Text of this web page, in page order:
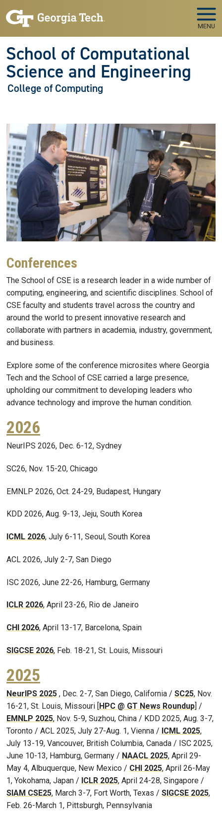
MENU
School of Computational
Science and Engineering
College of Computing
Conferences
The School of CSE is a research leader in a wide number of
computing, engineering, and scientific disciplines. School of
CSE faculty and students travel across the country and
around the world to present innovative research and
collaborate with partners in academia, industry, government,
and business.
Explore some of the conference microsites where Georgia
Tech and the School of CSE carried a large presence,
upholding our commitment to developing leaders who
advance technology and improve the human condition.
2026
NeurIPS 2026, Dec. 6-12, Sydney
SC26, Nov. 15-20, Chicago
EMNLP 2026, Oct. 24-29, Budapest, Hungary
KDD 2026, Aug. 9-13, Jeju, South Korea
ICML 2026, July 6-11, Seoul, South Korea
ACL 2026, July 2-7, San Diego
ISC 2026, June 22-26, Hamburg, Germany
ICLR 2026, April 23-26, Rio de Janeiro
CHI 2026, April 13-17, Barcelona, Spain
SIGCSE 2026, Feb. 18-21, St. Louis, Missouri
2025
NeurIPS 2025 , Dec. 2-7, San Diego, California / SC25, Nov.
16-21, St. Louis, Missouri [HPC @ GT News Roundup] /
EMNLP 2025, Nov. 5-9, Suzhou, China / KDD 2025, Aug. 3-7,
Toronto / ACL 2025, July 27-Aug. 1, Vienna / ICML 2025,
July 13-19, Vancouver, British Columbia, Canada / ISC 2025,
June 10-13, Hamburg, Germany / NAACL 2025, April 29-
May 4, Albuquerque, New Mexico / CHI 2025, April 26-May
1, Yokohama, Japan / ICLR 2025, April 24-28, Singapore /
SIAM CSE25, March 3-7, Fort Worth, Texas / SIGCSE 2025,
Feb. 26-March 1, Pittsburgh, Pennsylvania